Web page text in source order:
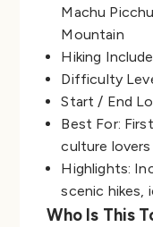
Machu
Mountain
Hiking
Difficulty
Start / End
Best For:
culture lovers
Highlights:
scenic hikes,
Who Is This